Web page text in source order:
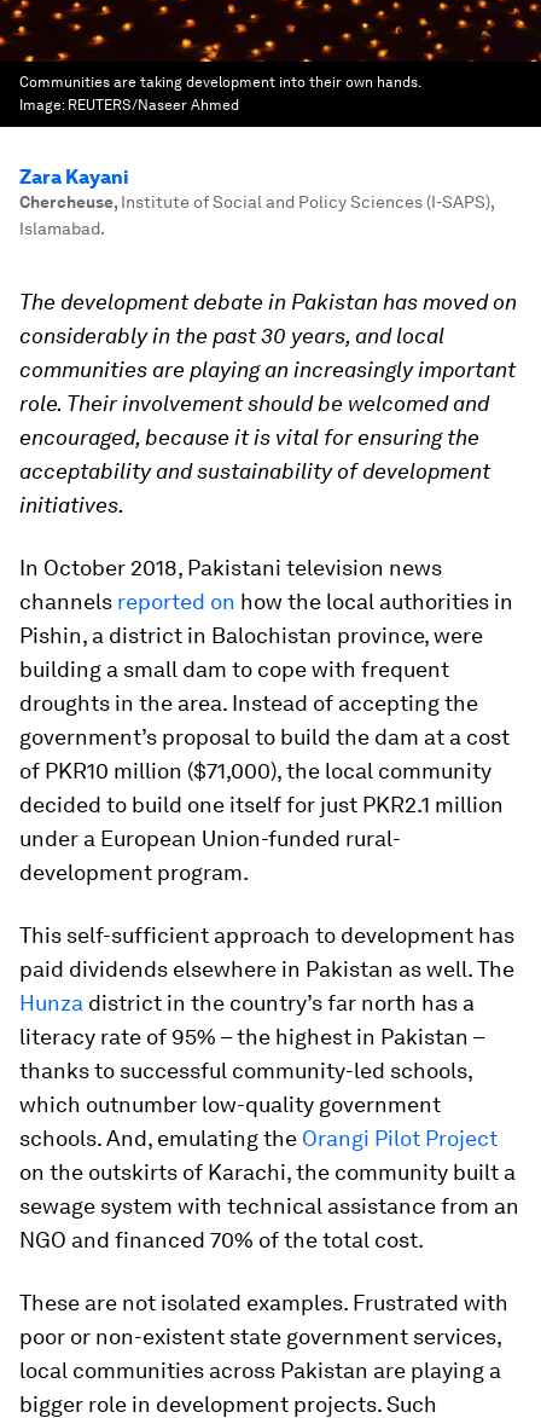
Communities are taking development into their own hands.
Image: REUTERS/Naseer Ahmed
Zara Kayani
Chercheuse, Institute of Social and Policy Sciences (I-SAPS),
Islamabad.
The development debate in Pakistan has moved on
considerably in the past 30 years, and local
communities are playing an increasingly important
role. Their involvement should be welcomed and
encouraged, because it is vital for ensuring the
acceptability and sustainability of development
initiatives.
In October 2018, Pakistani television news
channels reported on how the local authorities in
Pishin, a district in Balochistan province, were
building a small dam to cope with frequent
droughts in the area. Instead of accepting the
government’s proposal to build the dam at a cost
of PKR10 million ($71,000), the local community
decided to build one itself for just PKR2.1 million
under a European Union-funded rural-
development program.
This self-sufficient approach to development has
paid dividends elsewhere in Pakistan as well. The
Hunza district in the country’s far north has a
literacy rate of 95% – the highest in Pakistan –
thanks to successful community-led schools,
which outnumber low-quality government
schools. And, emulating the Orangi Pilot Project
on the outskirts of Karachi, the community built a
sewage system with technical assistance from an
NGO and financed 70% of the total cost.
These are not isolated examples. Frustrated with
poor or non-existent state government services,
local communities across Pakistan are playing a
bigger role in development projects. Such